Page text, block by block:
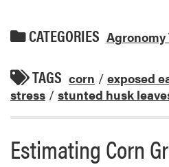
CATEGORIES Agronomy
TAGS corn / exposed
stress / stunted husk
Estimating Corn